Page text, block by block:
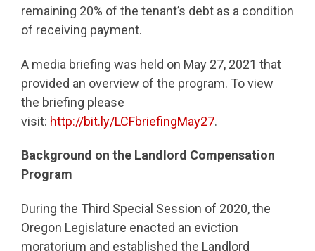
remaining 20% of the tenant’s debt as a condition
of receiving payment.
A media briefing was held on May 27, 2021 that
provided an overview of the program. To view
the briefing please
visit: http://bit.ly/LCFbriefingMay27.
Background on the Landlord Compensation
Program
During the Third Special Session of 2020, the
Oregon Legislature enacted an eviction
moratorium and established the Landlord